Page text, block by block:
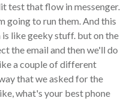
test that flow in messenger.
going to run them. And this
like geeky stuff. but on the
the email and then we'll do
a couple of different
that we asked for the
what's your best phone